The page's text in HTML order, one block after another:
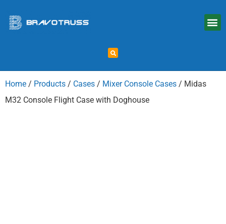
Home / Products / Cases / Mixer Console Cases / Midas
M32 Console Flight Case with Doghouse